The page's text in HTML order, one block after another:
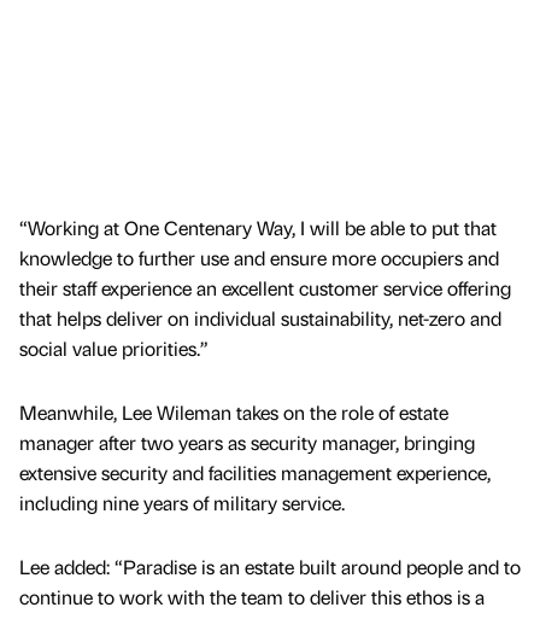
“Working at One Centenary Way, I will be able to put that
knowledge to further use and ensure more occupiers and
their staff experience an excellent customer service offering
that helps deliver on individual sustainability, net-zero and
social value priorities.”
Meanwhile, Lee Wileman takes on the role of estate
manager after two years as security manager, bringing
extensive security and facilities management experience,
including nine years of military service.
Lee added: “Paradise is an estate built around people and to
continue to work with the team to deliver this ethos is a